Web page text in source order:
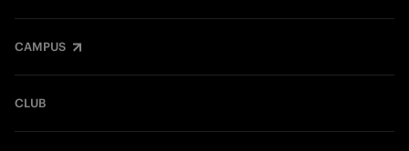
CAMPUS
CLUB